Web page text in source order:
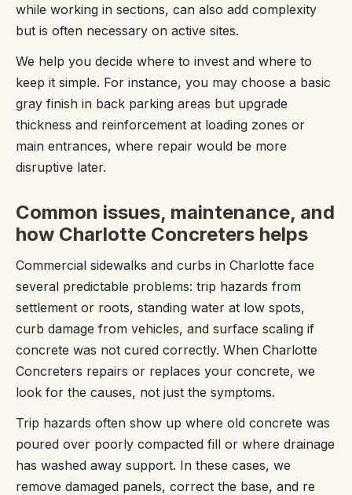
while working in sections, can also add complexity
but is often necessary on active sites.
We help you decide where to invest and where to
keep it simple. For instance, you may choose a basic
gray finish in back parking areas but upgrade
thickness and reinforcement at loading zones or
main entrances, where repair would be more
disruptive later.
Common issues, maintenance, and
how Charlotte Concreters helps
Commercial sidewalks and curbs in Charlotte face
several predictable problems: trip hazards from
settlement or roots, standing water at low spots,
curb damage from vehicles, and surface scaling if
concrete was not cured correctly. When Charlotte
Concreters repairs or replaces your concrete, we
look for the causes, not just the symptoms.
Trip hazards often show up where old concrete was
poured over poorly compacted fill or where drainage
has washed away support. In these cases, we
remove damaged panels, correct the base, and re